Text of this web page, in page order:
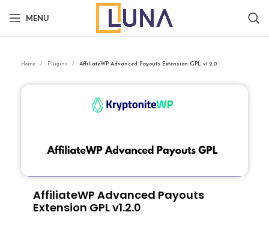
MENU
Home Plugins AffiliateWP Advanced Payouts Extension GPL v1.2.0
AffiliateWP Advanced Payouts
Extension GPL v1.2.0